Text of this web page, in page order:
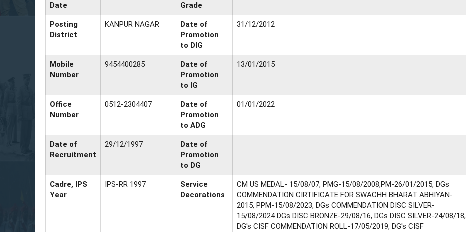
Date
Grade
Posting
District
KANPUR NAGAR
Date of
Promotion
to DIG
31/12/2012
Mobile
Number
9454400285
Date of
Promotion
to IG
13/01/2015
Office
Number
0512-2304407
Date of
Promotion
to ADG
01/01/2022
Date of
Recruitment
29/12/1997
Date of
Promotion
to DG
Cadre, IPS
Year
IPS-RR 1997
Service
Decorations
CM US MEDAL- 15/08/07, PMG-15/08/2008,PM-26/01/2015, DGs
COMMENDATION CIRTIFICATE FOR SWACHH BHARAT ABHIYAN-
2015, PPM-15/08/2023, DGs COMMENDATION DISC SILVER-
15/08/2024 DGs DISC BRONZE-29/08/16, DGs DISC SILVER-24/08/18,
DG's CISF COMMENDATION ROLL-17/05/2019, DG's CISF